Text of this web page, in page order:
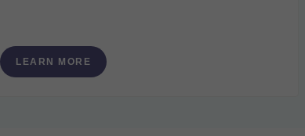
LEARN MORE